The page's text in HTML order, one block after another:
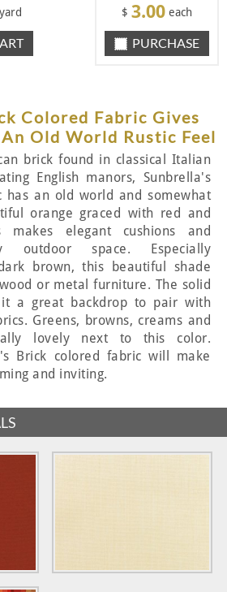
$ 3.00 each
PURCHASE
Colored Fabric Gives
Old World Rustic Feel
brick found in classical Italian
English manors, Sunbrella's
has an old world and somewhat
orange graced with red and
makes elegant cushions and
space. Especially
brown, this beautiful shade
or metal furniture. The solid
it a great backdrop to pair with
Greens, browns, creams and
lovely next to this color.
Brick colored fabric will make
and inviting.